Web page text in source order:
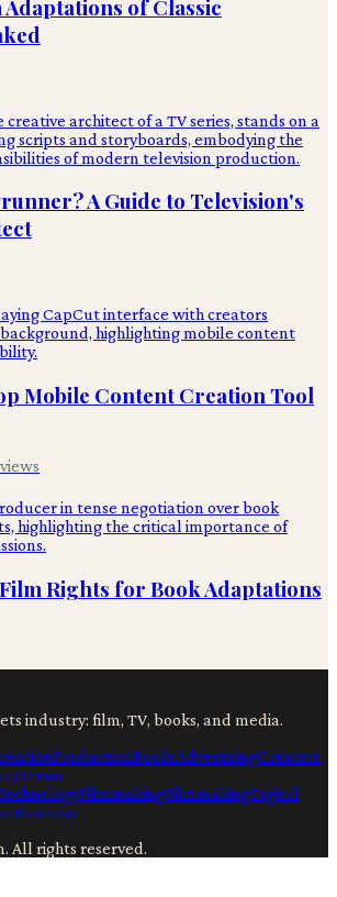
Adaptations of Classic
A Guide to Television's
Mobile Content Creation Tool
views
Rights for Book Adaptations
industry: film, TV, books, and media.
ProductionBooksAdvertisingCreators
Terms
FilmmakingFilmmakingDigital
Business
. All rights reserved.